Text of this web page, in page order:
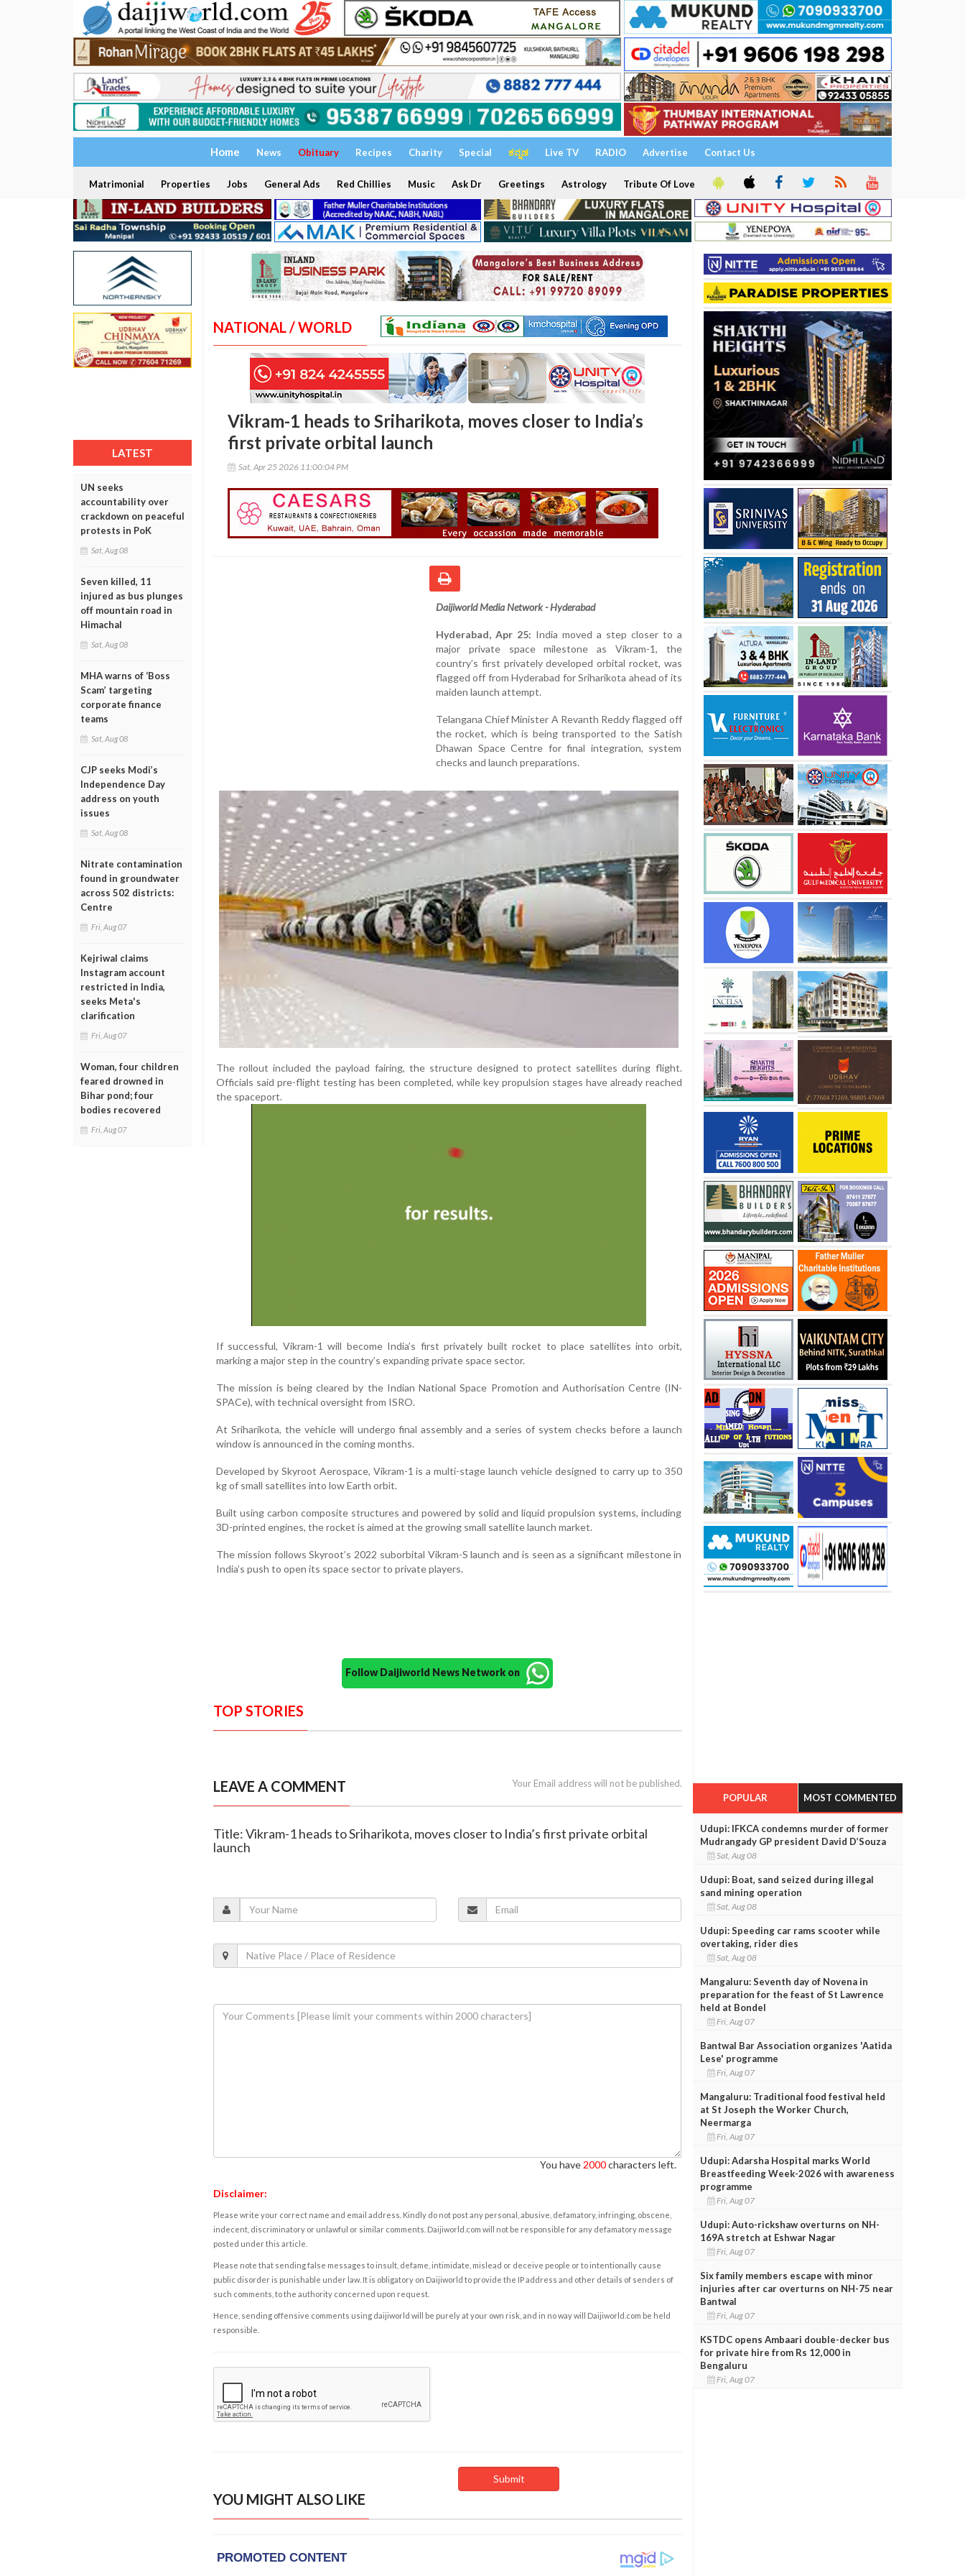
Home News Obituary Recipes Charity Special ಕನ್ನಡ Live TV RADIO Advertise Contact Us
Matrimonial Properties Jobs General Ads Red Chillies Music Ask Dr Greetings Astrology Tribute Of Love
LATEST
UN seeks
accountability over
crackdown on peaceful
protests in PoK
Sat, Aug 08
Seven killed, 11
injured as bus plunges
off mountain road in
Himachal
Sat, Aug 08
MHA warns of ‘Boss
Scam’ targeting
corporate finance
teams
Sat, Aug 08
CJP seeks Modi’s
Independence Day
address on youth
issues
Sat, Aug 08
Nitrate contamination
found in groundwater
across 502 districts:
Centre
Fri, Aug 07
Kejriwal claims
Instagram account
restricted in India,
seeks Meta's
clarification
Fri, Aug 07
Woman, four children
feared drowned in
Bihar pond; four
bodies recovered
Fri, Aug 07
NATIONAL / WORLD
Vikram-1 heads to Sriharikota, moves closer to India’s
first private orbital launch
Sat, Apr 25 2026 11:00:04 PM
Daijiworld Media Network - Hyderabad
Hyderabad, Apr 25: India moved a step closer to a
major private space milestone as Vikram-1, the
country’s first privately developed orbital rocket, was
flagged off from Hyderabad for Sriharikota ahead of its
maiden launch attempt.
Telangana Chief Minister A Revanth Reddy flagged off
the rocket, which is being transported to the Satish
Dhawan Space Centre for final integration, system
checks and launch preparations.
The rollout included the payload fairing, the structure designed to protect satellites during flight.
Officials said pre-flight testing has been completed, while key propulsion stages have already reached
the spaceport.
If successful, Vikram-1 will become India’s first privately built rocket to place satellites into orbit,
marking a major step in the country’s expanding private space sector.
The mission is being cleared by the Indian National Space Promotion and Authorisation Centre (IN-
SPACe), with technical oversight from ISRO.
At Sriharikota, the vehicle will undergo final assembly and a series of system checks before a launch
window is announced in the coming months.
Developed by Skyroot Aerospace, Vikram-1 is a multi-stage launch vehicle designed to carry up to 350
kg of small satellites into low Earth orbit.
Built using carbon composite structures and powered by solid and liquid propulsion systems, including
3D-printed engines, the rocket is aimed at the growing small satellite launch market.
The mission follows Skyroot’s 2022 suborbital Vikram-S launch and is seen as a significant milestone in
India’s push to open its space sector to private players.
Follow Daijiworld News Network on
TOP STORIES
LEAVE A COMMENT Your Email address will not be published.
Title: Vikram-1 heads to Sriharikota, moves closer to India’s first private orbital
launch
You have 2000characters left.
Disclaimer:
Please write your correct name and email address. Kindly do not post any personal, abusive, defamatory, infringing, obscene,
indecent, discriminatory or unlawful or similar comments. Daijiworld.com will not be responsible for any defamatory message
posted under this article.
Please note that sending false messages to insult, defame, intimidate, mislead or deceive people or to intentionally cause
public disorder is punishable under law. It is obligatory on Daijiworld to provide the IP address and other details of senders of
such comments, to the authority concerned upon request.
Hence, sending offensive comments using daijiworld will be purely at your own risk, and in no way will Daijiworld.com be held
responsible.
YOU MIGHT ALSO LIKE
POPULAR MOST COMMENTED
Udupi: IFKCA condemns murder of former
Mudrangady GP president David D’Souza
Sat, Aug 08
Udupi: Boat, sand seized during illegal
sand mining operation
Sat, Aug 08
Udupi: Speeding car rams scooter while
overtaking, rider dies
Sat, Aug 08
Mangaluru: Seventh day of Novena in
preparation for the feast of St Lawrence
held at Bondel
Fri, Aug 07
Bantwal Bar Association organizes 'Aatida
Lese' programme
Fri, Aug 07
Mangaluru: Traditional food festival held
at St Joseph the Worker Church,
Neermarga
Fri, Aug 07
Udupi: Adarsha Hospital marks World
Breastfeeding Week-2026 with awareness
programme
Fri, Aug 07
Udupi: Auto-rickshaw overturns on NH-
169A stretch at Eshwar Nagar
Fri, Aug 07
Six family members escape with minor
injuries after car overturns on NH-75 near
Bantwal
Fri, Aug 07
KSTDC opens Ambaari double-decker bus
for private hire from Rs 12,000 in
Bengaluru
Fri, Aug 07